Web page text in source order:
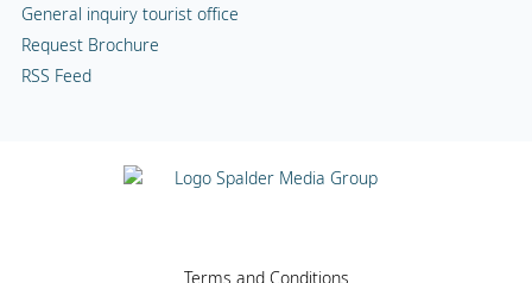
General inquiry tourist office
Request Brochure
RSS Feed
Terms and Conditions